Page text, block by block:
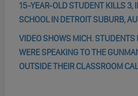
15-YEAR-OLD STUDENT KILLS 3,
SCHOOL IN DETROIT SUBURB,
VIDEO SHOWS MICH. STUDENTS
WERE SPEAKING TO THE
OUTSIDE THEIR CLASSROOM